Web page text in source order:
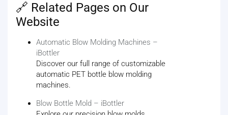
🔗 Related Pages on Our
Website
Automatic Blow Molding Machines –
iBottler
Discover our full range of customizable
automatic PET bottle blow molding
machines.
Blow Bottle Mold – iBottler